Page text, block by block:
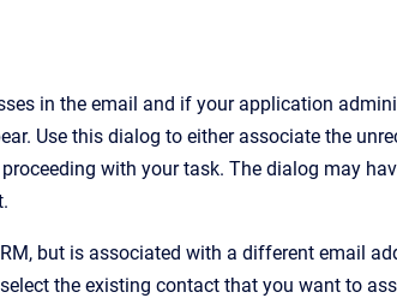
in the email and if your application
Use this dialog to either associate the
with your task. The dialog may
, but is associated with a different email
the existing contact that you want to